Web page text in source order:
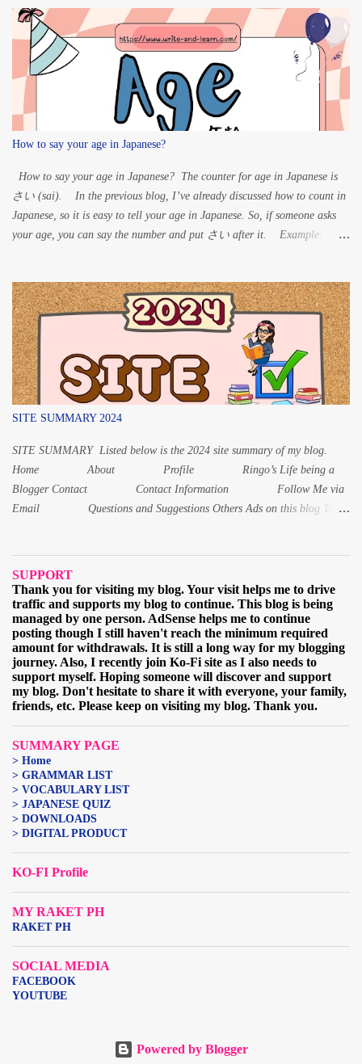
...
How to say your age in Japanese?
How to say your age in Japanese? The counter for age in Japanese is
さい (sai). In the previous blog, I’ve already discussed how to count in
Japanese, so it is easy to tell your age in Japanese. So, if someone asks
your age, you can say the number and put さい after it. Example:
ち (hatachi) 15 years old – じゅうごさい (juugo sai)
8 years old – はっさい 1-year-old – いっさい (issai)
For 1, 8 and 20 years old, the Japanese age is read differently from the
other numbers. Instead of いちさい for 1 year old, it is いっさい while
f...
SITE SUMMARY 2024
SITE SUMMARY Listed below is the 2024 site summary of my blog.
Home About Profile Ringo’s Life being a
Blogger Contact Contact Information Follow Me via
Email Questions and Suggestions Others Ads on this blog Terms
2021 March When and why I started learning the Japa...
SUPPORT
Thank you for visiting my blog. Your visit helps me to drive
traffic and supports my blog to continue. This blog is being
managed by one person. AdSense helps me to continue
posting though I still haven't reach the minimum required
amount for withdrawals. It is still a long way for my blogging
journey. Also, I recently join Ko-Fi site as I also needs to
support myself. Hoping someone will discover and support
my blog. Don't hesitate to share it with everyone, your family,
friends, etc. Please keep on visiting my blog. Thank you.
SUMMARY PAGE
> Home
> GRAMMAR LIST
> VOCABULARY LIST
> JAPANESE QUIZ
> DOWNLOADS
> DIGITAL PRODUCT
KO-FI Profile
MY RAKET PH
RAKET PH
SOCIAL MEDIA
FACEBOOK
YOUTUBE
Powered by Blogger